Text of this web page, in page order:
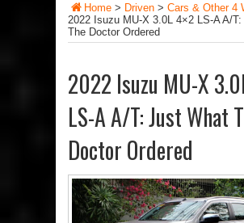
Home > Driven > Cars & Other 4
2022 Isuzu MU-X 3.0L 4×2 LS-A A/
The Doctor Ordered
2022 Isuzu MU-X
LS-A A/T: Just What
Doctor Ordered